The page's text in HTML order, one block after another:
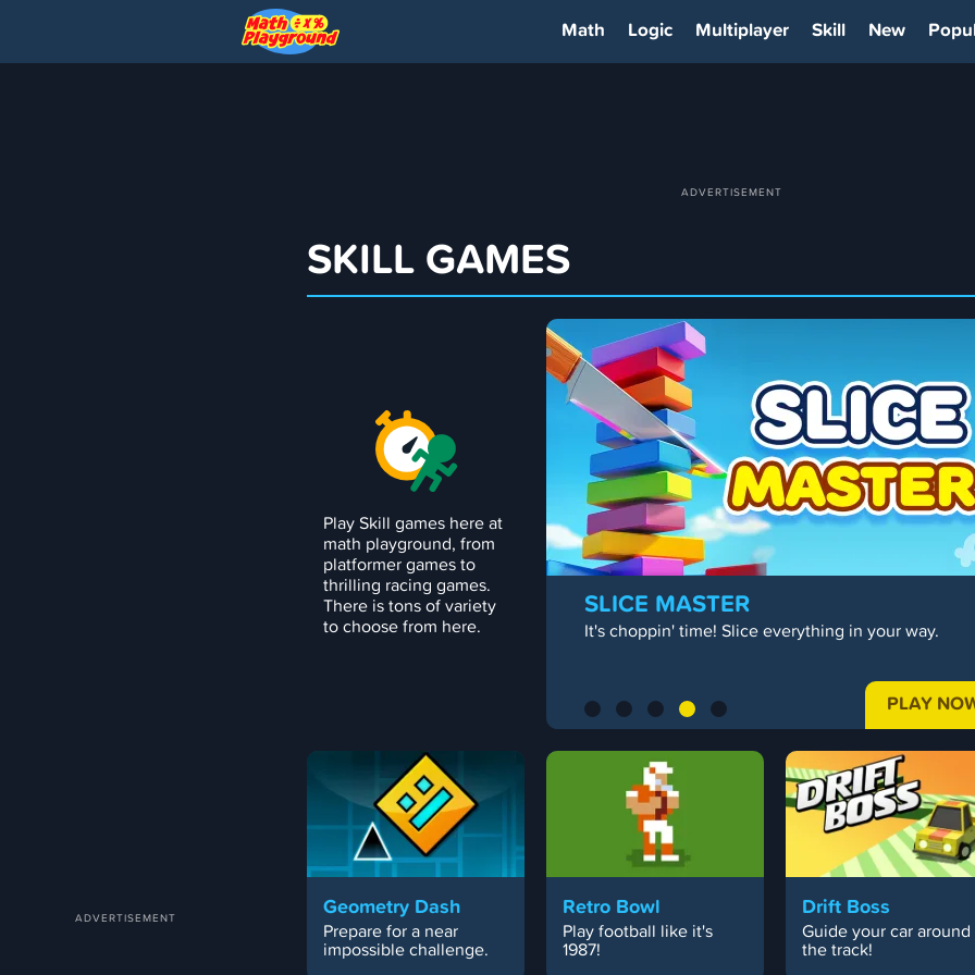
Math Logic Multiplayer Skill New
SKILL GAMES
Play Skill games here at
math playground, from
platformer games to
thrilling racing games.
There is tons of variety
to choose from here.
SLICE MASTER
It's choppin' time! Slice everything in your way.
PLAY
Geometry Dash
Prepare for a near
impossible challenge.
Retro Bowl
Play football like it's
1987!
Drift Boss
Guide your car around
the track!